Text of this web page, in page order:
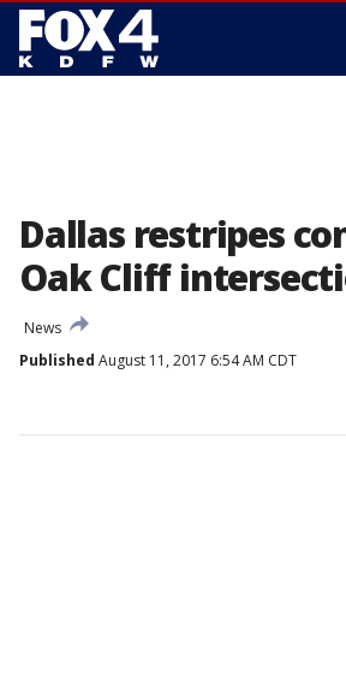
Dallas restripes
Oak Cliff
News
Published August 11, 2017 6:54 AM CDT